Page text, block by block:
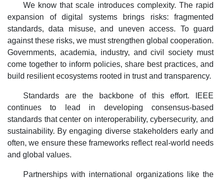
We know that scale introduces complexity. The rapid
expansion of digital systems brings risks: fragmented
standards, data misuse, and uneven access. To guard
against these risks, we must strengthen global cooperation.
Governments, academia, industry, and civil society must
come together to inform policies, share best practices, and
build resilient ecosystems rooted in trust and transparency.
Standards are the backbone of this effort. IEEE
continues to lead in developing consensus-based
standards that center on interoperability, cybersecurity, and
sustainability. By engaging diverse stakeholders early and
often, we ensure these frameworks reflect real-world needs
and global values.
Partnerships with international organizations like the